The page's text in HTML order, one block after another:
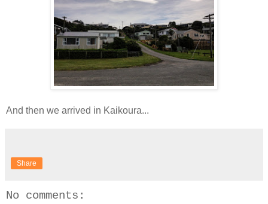
And then we arrived in Kaikoura...
Share
No comments: